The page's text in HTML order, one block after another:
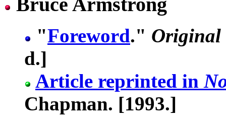
"Foreword." Original
d.]
Article reprinted in
Chapman. [1993.]